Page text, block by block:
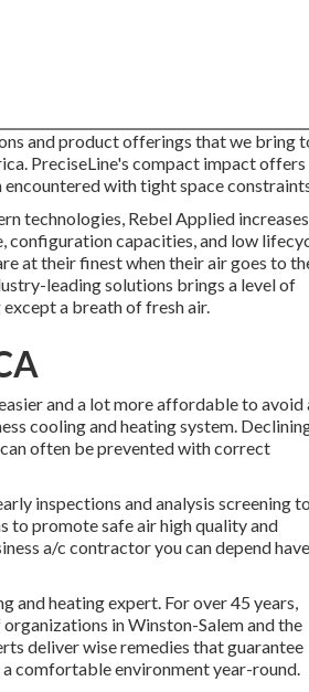
and product offerings that we bring
PreciseLine's compact impact offers
with tight space
technologies, Rebel Applied increases
configuration capacities, and low
at their finest when their air goes to
leading solutions brings a level of
a breath of fresh air.
and a lot more affordable to avoid
cooling and heating system.
often be prevented with correct
inspections and analysis screening to
to promote safe air high quality and
a/c contractor you can depend have
and heating expert. For over 45 years,
in Winston-Salem and the
deliver wise remedies that guarantee
comfortable environment year-round.